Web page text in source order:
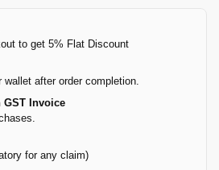
to get 5% Flat Discount
after order completion.
GST Invoice
for any claim)